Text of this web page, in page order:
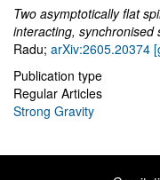
Two asymptotically flat
interacting, synchronised
Radu; arXiv:2605.20374
Publication type
Regular Articles
Strong Gravity